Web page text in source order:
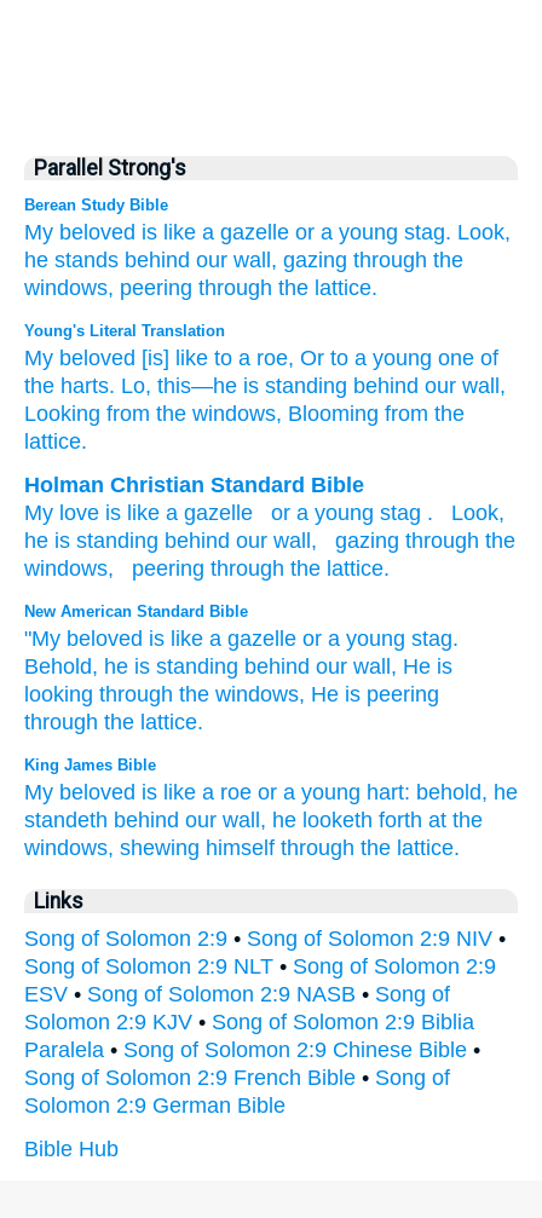
Parallel Strong's
Berean Study Bible
My beloved is like a gazelle or a young stag. Look,
he stands behind our wall, gazing through the
windows, peering through the lattice.
Young's Literal Translation
My beloved [is] like to a roe, Or to a young one of
the harts. Lo, this—he is standing behind our wall ,
Looking from the windows, Blooming from the
lattice.
Holman Christian Standard Bible
My love is like a gazelle or a young stag . Look,
he is standing behind our wall , gazing through the
windows, peering through the lattice.
New American Standard Bible
"My beloved is like a gazelle or a young stag.
Behold, he is standing behind our wall, He is
looking through the windows, He is peering
through the lattice.
King James Bible
My beloved is like a roe or a young hart: behold, he
standeth behind our wall, he looketh forth at the
windows, shewing himself through the lattice.
Links
Song of Solomon 2:9 • Song of Solomon 2:9 NIV •
Song of Solomon 2:9 NLT • Song of Solomon 2:9
ESV • Song of Solomon 2:9 NASB • Song of
Solomon 2:9 KJV • Song of Solomon 2:9 Biblia
Paralela • Song of Solomon 2:9 Chinese Bible •
Song of Solomon 2:9 French Bible • Song of
Solomon 2:9 German Bible
Bible Hub